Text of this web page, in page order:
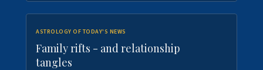
ASTROLOGY OF TODAY'S NEWS
Family rifts - and relationship
tangles